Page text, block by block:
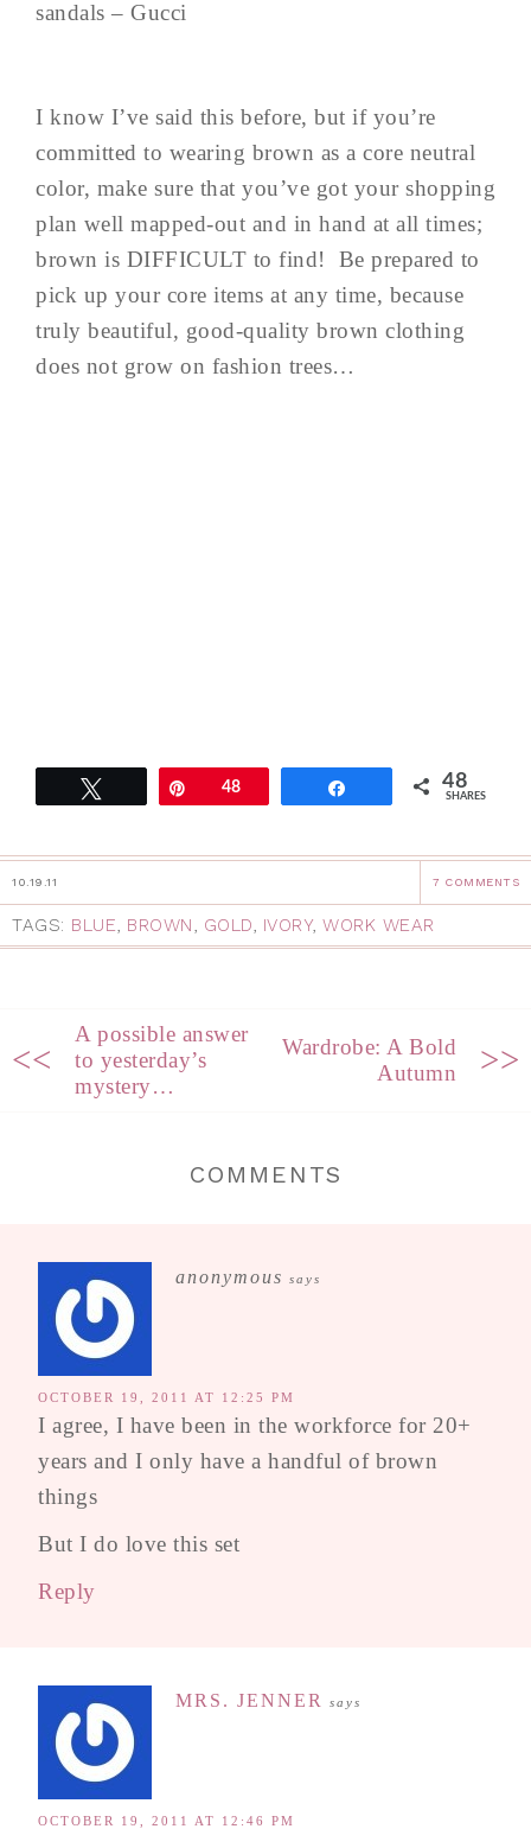
sandals – Gucci
I know I’ve said this before, but if you’re
committed to wearing brown as a core neutral
color, make sure that you’ve got your shopping
plan well mapped-out and in hand at all times;
brown is DIFFICULT to find! Be prepared to
pick up your core items at any time, because
truly beautiful, good-quality brown clothing
does not grow on fashion trees…
Pin48 48
SHARES
10.19.11 7 COMMENTS
TAGS: BLUE, BROWN, GOLD, IVORY, WORK WEAR
<<
A possible answer
to yesterday’s
mystery…
Wardrobe: A Bold
Autumn
>>
COMMENTS
anonymous says
OCTOBER 19, 2011 AT 12:25 PM
I agree, I have been in the workforce for 20+
years and I only have a handful of brown
things
But I do love this set
Reply
MRS. JENNER says
OCTOBER 19, 2011 AT 12:46 PM